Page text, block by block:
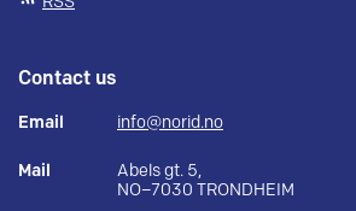
Contact us
Email info@norid.no
Mail
Abels gt. 5,
NO–7030 TRONDHEIM